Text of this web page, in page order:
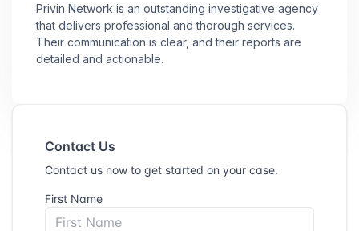
Privin Network is an outstanding investigative agency
that delivers professional and thorough services.
Their communication is clear, and their reports are
detailed and actionable.